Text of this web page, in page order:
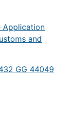
Application
and
GG 44049